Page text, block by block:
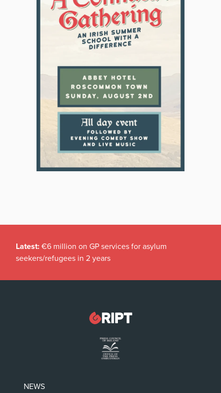
Latest: €6 million on GP services for asylum
seekers/refugees in 2 years
NEWS